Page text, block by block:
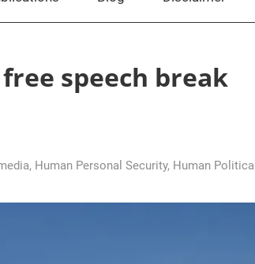
speech break
, Human Personal Security, Human Political